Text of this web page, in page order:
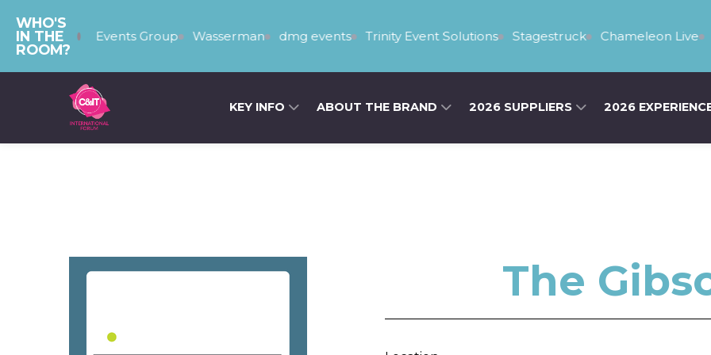
WHO'S
IN THE
ROOM?
The PSEvents Group Wasserman dmg events Trinity Event Solutions Stagestruck Chameleon Live
KEY INFO ABOUT THE BRAND 2026 SUPPLIERS 2026
The